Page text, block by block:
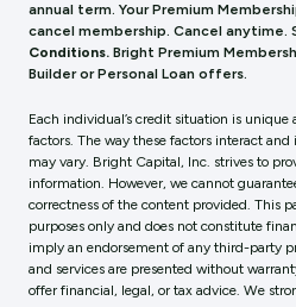
annual term. Your Premium
cancel membership. Cancel anytime.
Conditions. Bright Premium
Builder or Personal Loan offers.
Each individual’s credit situation is
factors. The way these factors interact and
may vary. Bright Capital, Inc. strives to
information. However, we cannot
correctness of the content provided. This
purposes only and does not constitute
imply an endorsement of any third-party
and services are presented without
offer financial, legal, or tax advice. We